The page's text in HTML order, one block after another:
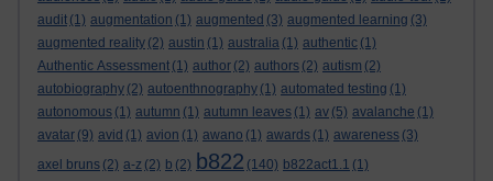
audit (1) augmentation (1) augmented (3) augmented learning (3)
augmented reality (2) austin (1) australia (1) authentic (1)
Authentic Assessment (1) author (2) authors (2) autism (2)
autobiography (2) autoenthnography (1) automated testing (1)
autonomous (1) autumn (1) autumn leaves (1) av (5) avalanche (1)
avatar (9) avid (1) avion (1) awano (1) awards (1) awareness (3)
axel bruns (2) a-z (2) b (2) b822 (140) b822act1.1 (1)